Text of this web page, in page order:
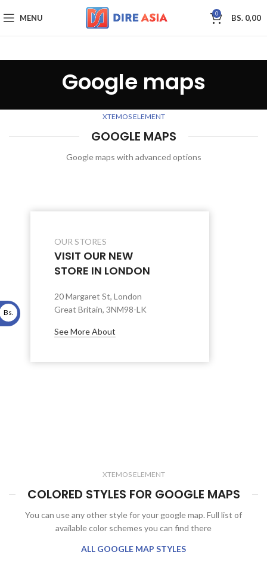
MENU 0 BS. 0,00
Google maps
XTEMOS ELEMENT
GOOGLE MAPS
Google maps with advanced options
OUR STORES
VISIT OUR NEW
STORE IN LONDON
20 Margaret St, London
Great Britain, 3NM98-LK
See More About
XTEMOS ELEMENT
COLORED STYLES FOR GOOGLE MAPS
You can use any other style for your google map. Full list of
available color schemes you can find there
ALL GOOGLE MAP STYLES
Bs.